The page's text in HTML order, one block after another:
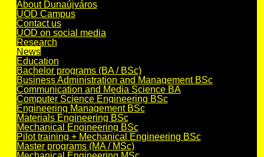
About Dunaújváros
UOD Campus
Contact us
UOD on social media
Research
News
Education
Bachelor programs (BA / BSc)
Business Administration and Management BSc
Communication and Media Science BA
Computer Science Engineering BSc
Engineering Management BSc
Materials Engineering BSc
Mechanical Engineering BSc
Pilot training + Mechanical Engineering BSc
Master programs (MA / MSc)